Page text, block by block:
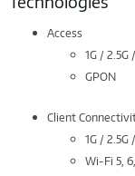
Access
1G /
GPON
Client
1G /
Wi-Fi 5,